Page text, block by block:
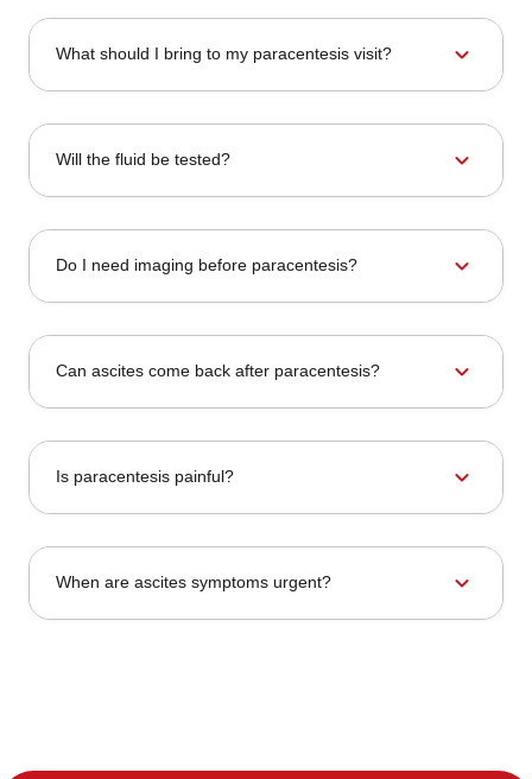
What should I bring to my paracentesis visit? expand_more
Will the fluid be tested? expand_more
Do I need imaging before paracentesis? expand_more
Can ascites come back after paracentesis? expand_more
Is paracentesis painful? expand_more
When are ascites symptoms urgent? expand_more